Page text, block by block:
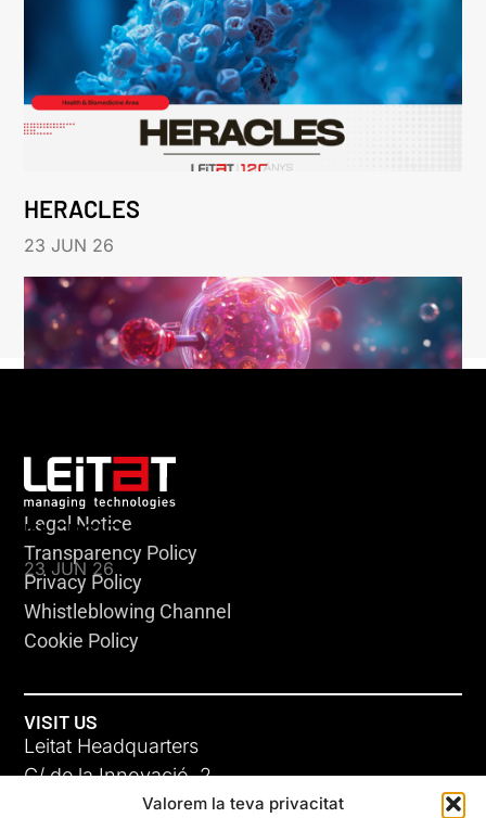
Valorem la teva privacitat
HERACLES
23 JUN 26
KLEBSIELLA
23 JUN 26
Legal Notice
Transparency Policy
Privacy Policy
Whistleblowing Channel
Cookie Policy
VISIT US
Leitat Headquarters
C/ de la Innovació, 2
08225 Terrassa, (Barcelona)